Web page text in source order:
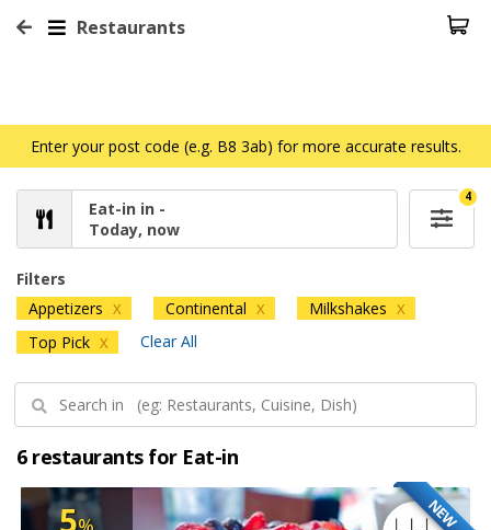
Restaurants
Enter your post code (e.g. B8 3ab) for more accurate results.
Eat-in in -
Today, now
4
Filters
Appetizers X Continental X Milkshakes X
Top Pick X Clear All
6 restaurants for Eat-in
NEW
5